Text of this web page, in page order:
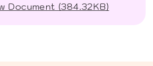
Document (384.32KB)